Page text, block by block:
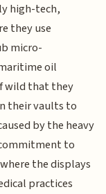
high-tech,
they use
micro-
oil
wild that they
their vaults to
by the heavy
to
the displays
practices